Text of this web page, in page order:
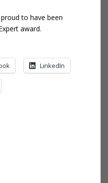
to have been
award.
LinkedIn